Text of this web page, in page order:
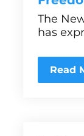
The
has
Read